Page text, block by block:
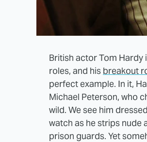
British actor Tom
roles, and his breakout
perfect example. In it,
Michael Peterson, who
wild. We see him
watch as he strips nude
prison guards. Yet